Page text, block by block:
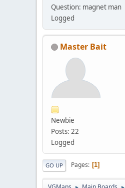
Question: magnet man
Logged
Master Bait
Newbie
Posts: 22
Logged
GO UP Pages 1